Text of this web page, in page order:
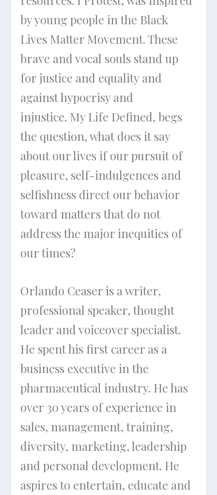
by young people in the Black
Lives Matter Movement. These
brave and vocal souls stand up
for justice and equality and
against hypocrisy and
injustice. My Life Defined, begs
the question, what does it say
about our lives if our pursuit of
pleasure, self-indulgences and
selfishness direct our behavior
toward matters that do not
address the major inequities of
our times?
Orlando Ceaser is a writer,
professional speaker, thought
leader and voiceover specialist.
He spent his first career as a
business executive in the
pharmaceutical industry. He has
over 30 years of experience in
sales, management, training,
diversity, marketing, leadership
and personal development. He
aspires to entertain, educate and